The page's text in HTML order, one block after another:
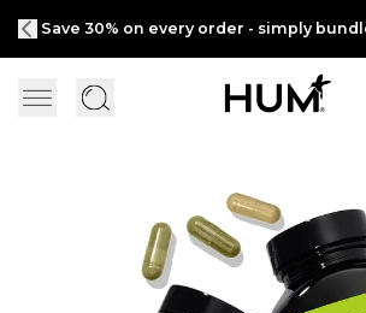
Save 30% on every order - simply